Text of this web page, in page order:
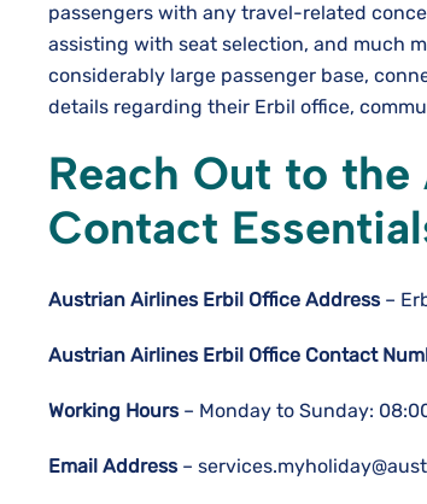
passengers with any travel-related
assisting with seat selection, and much
considerably large passenger base,
details regarding their Erbil office,
Reach Out to
Contact
Austrian Airlines Erbil Office Address–
Austrian Airlines Erbil Office Contact
Working Hours– Monday to Sunday:
Email Address–